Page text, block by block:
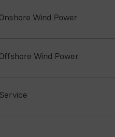
Wind Power
Wind Power